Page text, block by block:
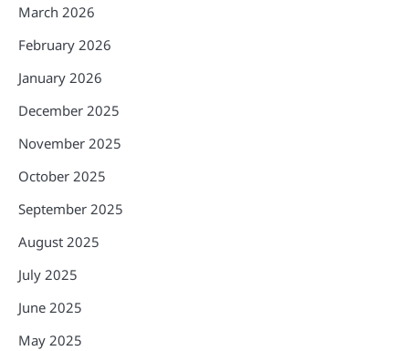
March 2026
February 2026
January 2026
December 2025
November 2025
October 2025
September 2025
August 2025
July 2025
June 2025
May 2025